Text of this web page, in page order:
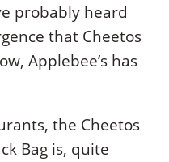
probably heard
that Cheetos
Applebee’s has
the Cheetos
Bag is, quite